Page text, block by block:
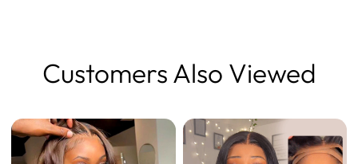
Customers Also Viewed